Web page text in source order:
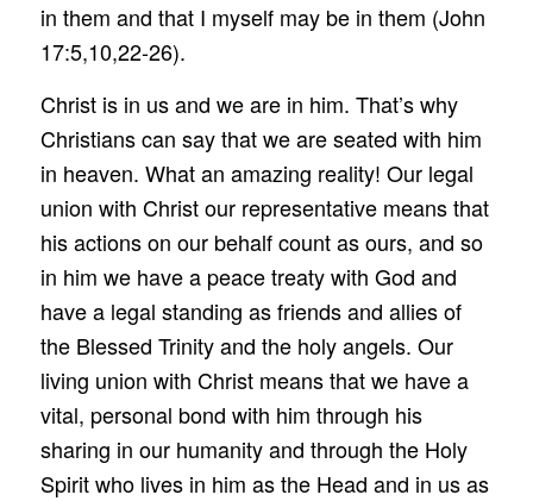
in them and that I myself may be in them (John
17:5,10,22-26).
Christ is in us and we are in him. That’s why
Christians can say that we are seated with him
in heaven. What an amazing reality! Our legal
union with Christ our representative means that
his actions on our behalf count as ours, and so
in him we have a peace treaty with God and
have a legal standing as friends and allies of
the Blessed Trinity and the holy angels. Our
living union with Christ means that we have a
vital, personal bond with him through his
sharing in our humanity and through the Holy
Spirit who lives in him as the Head and in us as